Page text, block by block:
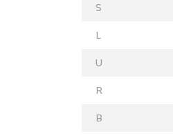
S
L
U
R
B